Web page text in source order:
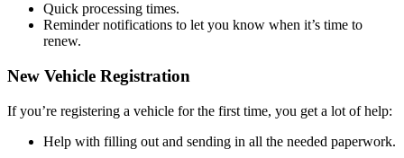
Quick processing times.
Reminder notifications to let you know when it’s time to
renew.
New Vehicle Registration
If you’re registering a vehicle for the first time, you get a lot of help:
Help with filling out and sending in all the needed paperwork.